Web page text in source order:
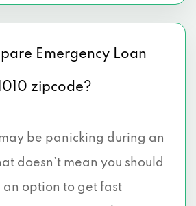
Emergency Loan
zipcode?
be panicking during an
doesn’t mean you should
an option to get fast